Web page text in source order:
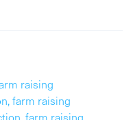
raising
farm raising
farm raising